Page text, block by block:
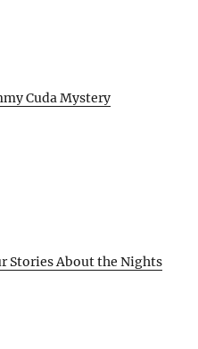
Cuda Mystery
Stories About the Nights